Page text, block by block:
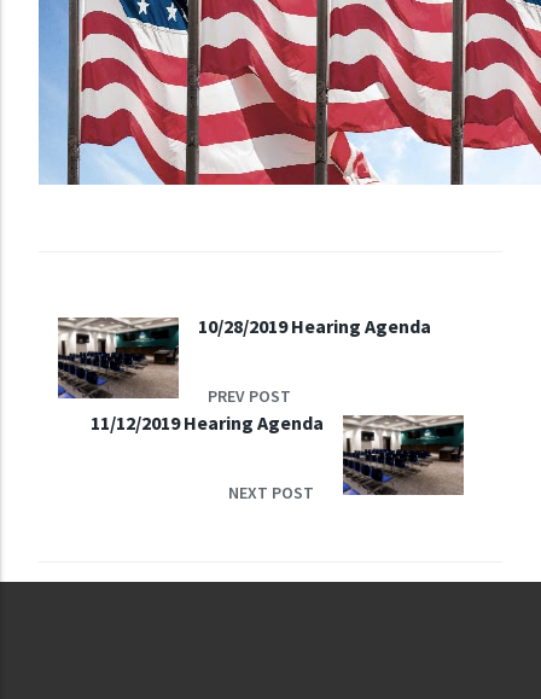
10/28/2019 Hearing Agenda
PREV POST
11/12/2019 Hearing Agenda
NEXT POST